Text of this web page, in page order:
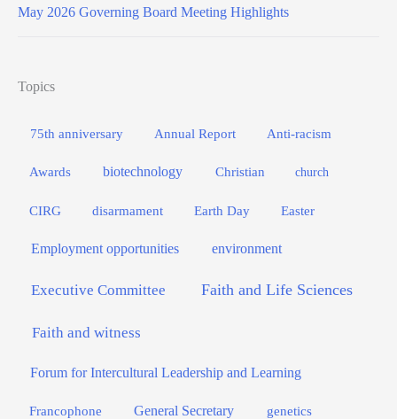
May 2026 Governing Board Meeting Highlights
Topics
75th anniversary Annual Report Anti-racism
Awards biotechnology Christian church
CIRG disarmament Earth Day Easter
Employment opportunities environment
Executive Committee Faith and Life Sciences
Faith and witness
Forum for Intercultural Leadership and Learning
Francophone General Secretary genetics